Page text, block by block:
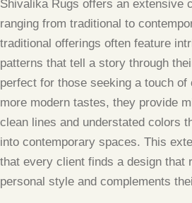
Shivalika Rugs offers an extensive
ranging from traditional to
traditional offerings often feature
patterns that tell a story through
perfect for those seeking a touch
more modern tastes, they provide
clean lines and understated colors
into contemporary spaces. This
that every client finds a design that
personal style and complements